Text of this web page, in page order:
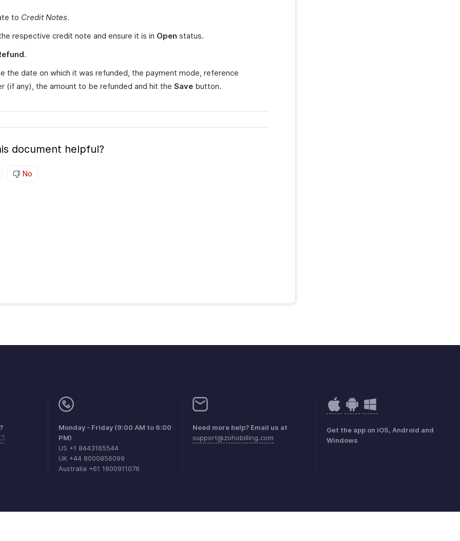
to Credit Notes.
respective credit note and ensure it is in Open status.
.
the date on which it was refunded, the payment mode, reference
(if any), the amount to be refunded and hit the Save button.
document helpful?
No
Monday - Friday (9:00 AM to 6:00
PM)
US +1 8443165544
UK +44 8000856099
Australia +61 1800911076
Need more help? Email us at
support@zohobilling.com
Get the app on iOS, Android and
Windows